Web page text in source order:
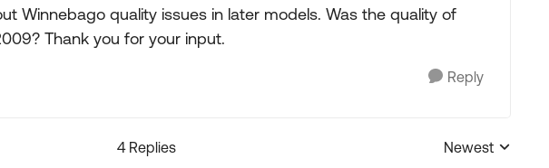
Winnebago quality issues in later models. Was the quality of
Thank you for your input.
Reply
4 Replies
Replies sorted by
Newest